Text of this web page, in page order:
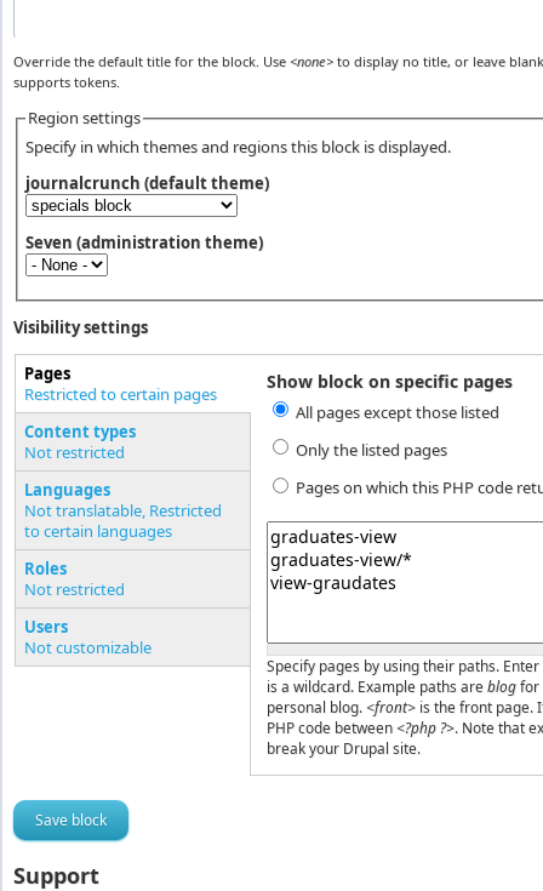
Override the default title for the block. Use <none>to display no title, or leave
supports tokens.
Region settings
Specify in which themes and regions this block is displayed.
journalcrunch (default theme)
Seven (administration theme)
Visibility settings
Vertical Tabs
Pages
Restricted to certain pages
(active tab)
Content types
Not restricted
Languages
Not translatable, Restricted
to certain languages
Roles
Not restricted
Users
Not customizable
Show block on specific pages
All pages except those listed
Only the listed pages
Pages on which this PHP code
Pages or PHP code
Specify pages by using their paths.
is a wildcard. Example paths areblogfor
personal blog. <front>is the front page.
PHP code between <?php ?>. Note that
break your Drupal site.
Support